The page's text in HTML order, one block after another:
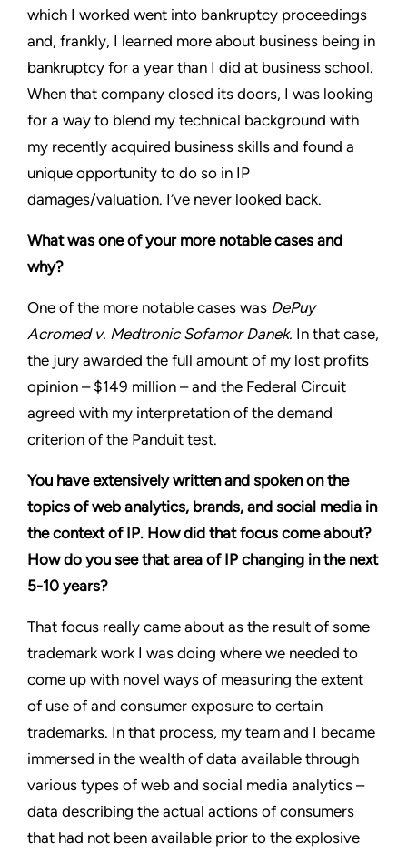
which I worked went into bankruptcy proceedings
and, frankly, I learned more about business being in
bankruptcy for a year than I did at business school.
When that company closed its doors, I was looking
for a way to blend my technical background with
my recently acquired business skills and found a
unique opportunity to do so in IP
damages/valuation. I’ve never looked back.
What was one of your more notable cases and
why?
One of the more notable cases was DePuy
Acromed v. Medtronic Sofamor Danek. In that case,
the jury awarded the full amount of my lost profits
opinion – $149 million – and the Federal Circuit
agreed with my interpretation of the demand
criterion of the Panduit test.
You have extensively written and spoken on the
topics of web analytics, brands, and social media in
the context of IP. How did that focus come about?
How do you see that area of IP changing in the next
5-10 years?
That focus really came about as the result of some
trademark work I was doing where we needed to
come up with novel ways of measuring the extent
of use of and consumer exposure to certain
trademarks. In that process, my team and I became
immersed in the wealth of data available through
various types of web and social media analytics –
data describing the actual actions of consumers
that had not been available prior to the explosive